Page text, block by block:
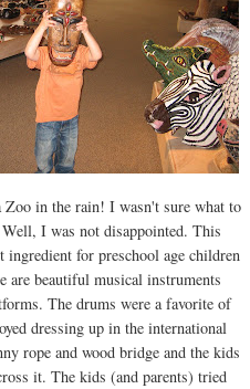
Zoo in the rain! I wasn't sure what to
I was not disappointed. This
ingredient for preschool age children
are beautiful musical instruments
The drums were a favorite of
dressing up in the international
rope and wood bridge and the kids
it. The kids (and parents) tried